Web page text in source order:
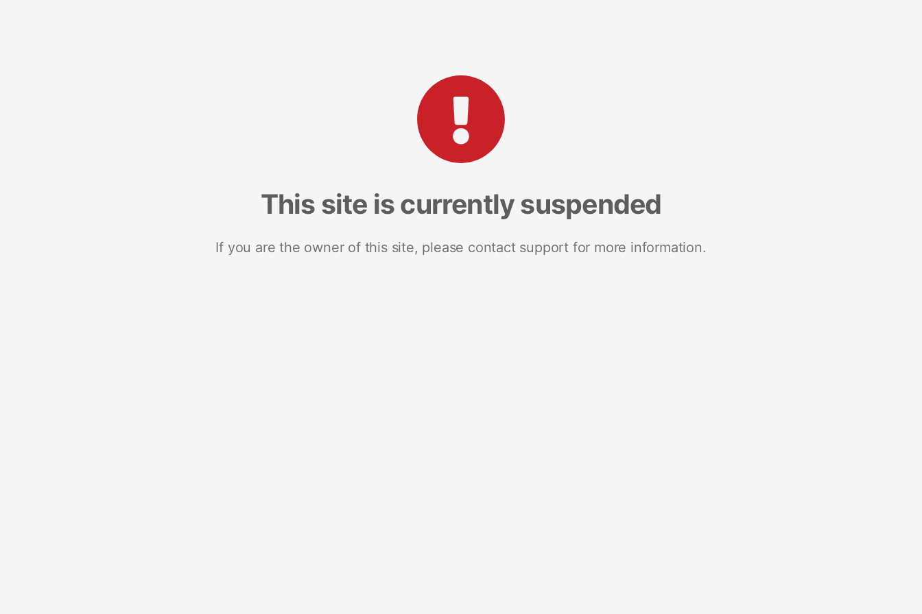
This site is currently suspended
If you are the owner of this site, please contact support for more information.